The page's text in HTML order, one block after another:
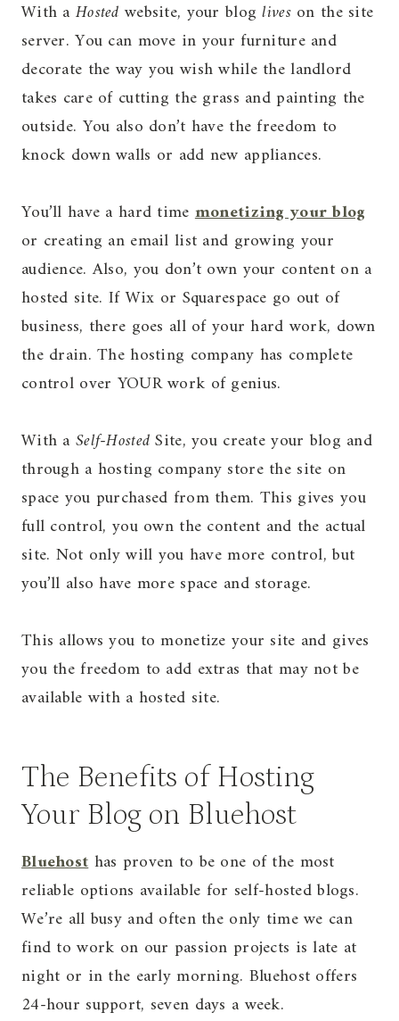
With a Hostedwebsite, your blogliveson the site
server. You can move in your furniture and
decorate the way you wish while the landlord
takes care of cutting the grass and painting the
outside. You also don’t have the freedom to
knock down walls or add new appliances.
You’ll have a hard timemonetizing your blog
or creating an email list and growing your
audience. Also, you don’t own your content on a
hosted site. If Wix or Squarespace go out of
business, there goes all of your hard work, down
the drain. The hosting company has complete
control over YOUR work of genius.
With a Self-HostedSite, you create your blog and
through a hosting company store the site on
space you purchased from them. This gives you
full control, you own the content and the actual
site. Not only will you have more control, but
you’ll also have more space and storage.
This allows you to monetize your site and gives
you the freedom to add extras that may not be
available with a hosted site.
The Benefits of Hosting
Your Blog on Bluehost
Bluehosthas proven to be one of the most
reliable options available for self-hosted blogs.
We’re all busy and often the only time we can
find to work on our passion projects is late at
night or in the early morning. Bluehost offers
24-hour support, seven days a week.